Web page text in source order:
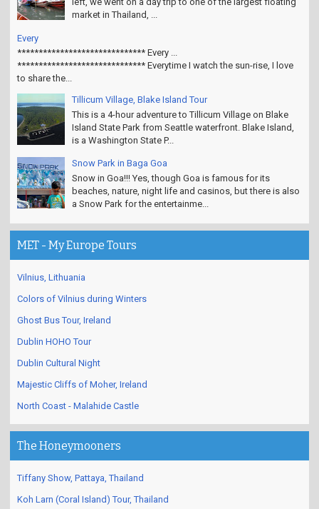
market in Thailand, ...
Every
****************************** Every ...
****************************** Everytime I watch the sun-rise, I love
to share the...
Tillicum Village, Blake Island Tour
This is a 4-hour adventure to Tillicum Village on Blake
Island State Park from Seattle waterfront. Blake Island,
is a Washington State P...
Snow Park in Baga Goa
Snow in Goa!!! Yes, though Goa is famous for its
beaches, nature, night life and casinos, but there is also
a Snow Park for the entertainme...
MET - My Europe Tours
Vilnius, Lithuania
Colors of Vilnius during Winters
Ghost Bus Tour, Ireland
Dublin HOHO Tour
Dublin Cultural Night
Majestic Cliffs of Moher, Ireland
North Coast - Malahide Castle
The Honeymooners
Tiffany Show, Pattaya, Thailand
Koh Larn (Coral Island) Tour, Thailand